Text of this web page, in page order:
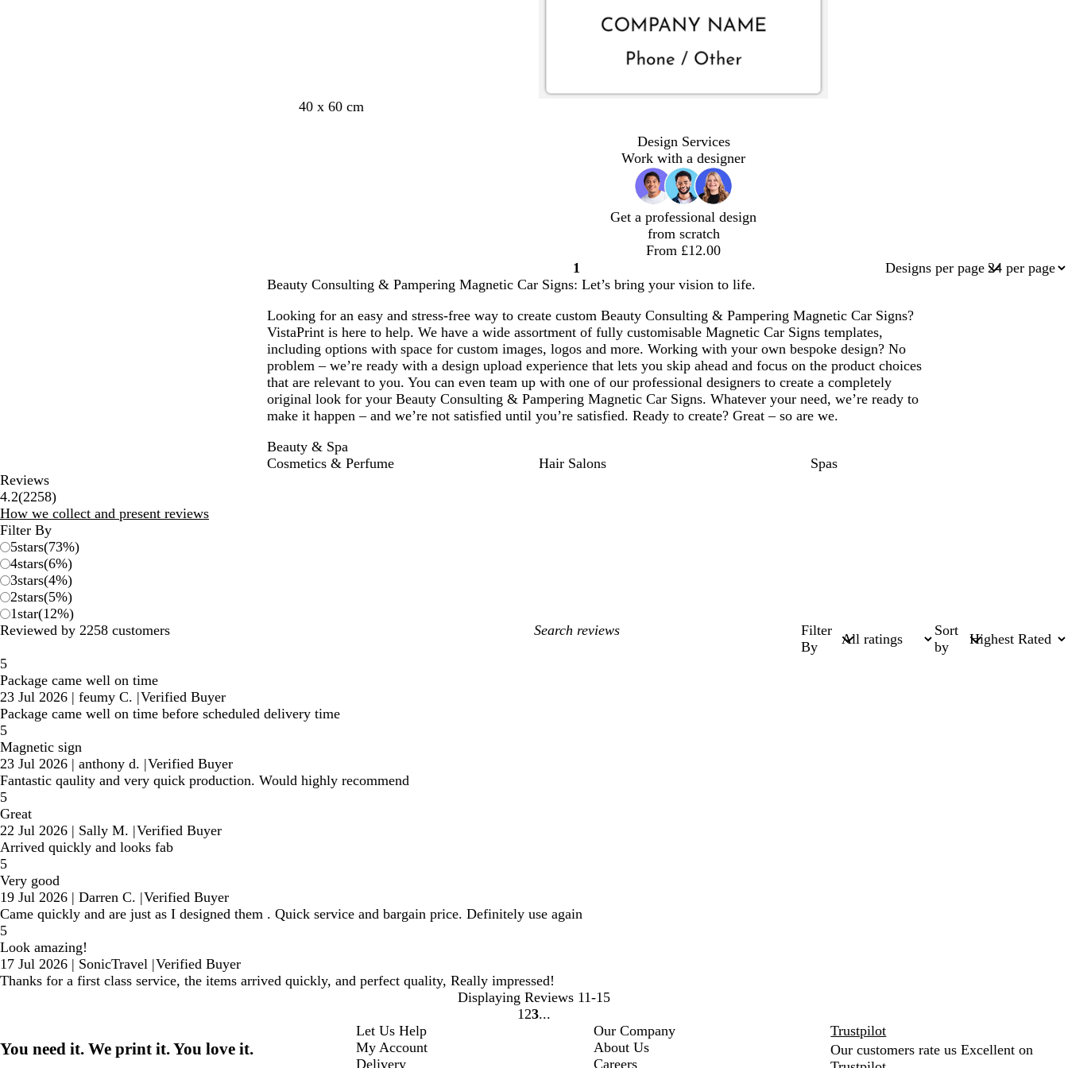
40 x 60 cm
Design Services
Work with a designer
Get a professional design
from scratch
From £12.00
Page
1
1
Designs per page
Beauty Consulting & Pampering Magnetic Car Signs: Let’s bring your vision to life.
Looking for an easy and stress-free way to create custom Beauty Consulting & Pampering Magnetic Car Signs?
VistaPrint is here to help. We have a wide assortment of fully customisable Magnetic Car Signs templates,
including options with space for custom images, logos and more. Working with your own bespoke design? No
problem – we’re ready with a design upload experience that lets you skip ahead and focus on the product choices
that are relevant to you. You can even team up with one of our professional designers to create a completely
original look for your Beauty Consulting & Pampering Magnetic Car Signs. Whatever your need, we’re ready to
make it happen – and we’re not satisfied until you’re satisfied. Ready to create? Great – so are we.
Beauty & Spa
Cosmetics & Perfume
Hair Salons
Spas
Reviews
4.2(22582258
reviews
)
How we collect and present reviews
Filter By
5stars(73%)
4stars(6%)
3stars(4%)
2stars(5%)
1star(12%)
Reviewed by 2258 customers
My
Filter
By
Sort
by
5
Package came well on time
23 Jul 2026 | feumy C. |Verified Buyer
Package came well on time before scheduled delivery time
5
Magnetic sign
23 Jul 2026 | anthony d. |Verified Buyer
Fantastic qaulity and very quick production. Would highly recommend
5
Great
22 Jul 2026 | Sally M. |Verified Buyer
Arrived quickly and looks fab
5
Very good
19 Jul 2026 | Darren C. |Verified Buyer
Came quickly and are just as I designed them . Quick service and bargain price. Definitely use again
5
Look amazing!
17 Jul 2026 | SonicTravel |Verified Buyer
Thanks for a first class service, the items arrived quickly, and perfect quality, Really impressed!
Displaying Reviews 11-15
Go
1 Go
2 Go
3
You need it. We print it. You love it.
Let Us Help
My Account
Delivery
Our Company
About Us
Careers
Trustpilot
Our customers rate us Excellent on